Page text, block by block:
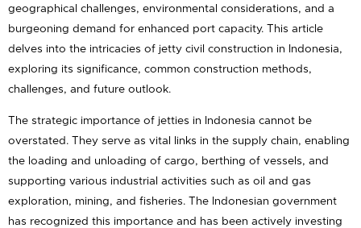
geographical challenges, environmental considerations, and a
burgeoning demand for enhanced port capacity. This article
delves into the intricacies of jetty civil construction in Indonesia,
exploring its significance, common construction methods,
challenges, and future outlook.
The strategic importance of jetties in Indonesia cannot be
overstated. They serve as vital links in the supply chain, enabling
the loading and unloading of cargo, berthing of vessels, and
supporting various industrial activities such as oil and gas
exploration, mining, and fisheries. The Indonesian government
has recognized this importance and has been actively investing